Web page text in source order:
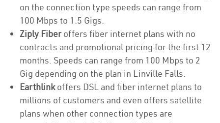
on the connection type speeds can range from
100 Mbps to 1.5 Gigs.
Ziply Fiberoffers fiber internet plans with no
contracts and promotional pricing for the first 12
months. Speeds can range from 100 Mbps to 2
Gig depending on the plan in Linville Falls.
Earthlinkoffers DSL and fiber internet plans to
millions of customers and even offers satellite
plans when other connection types are